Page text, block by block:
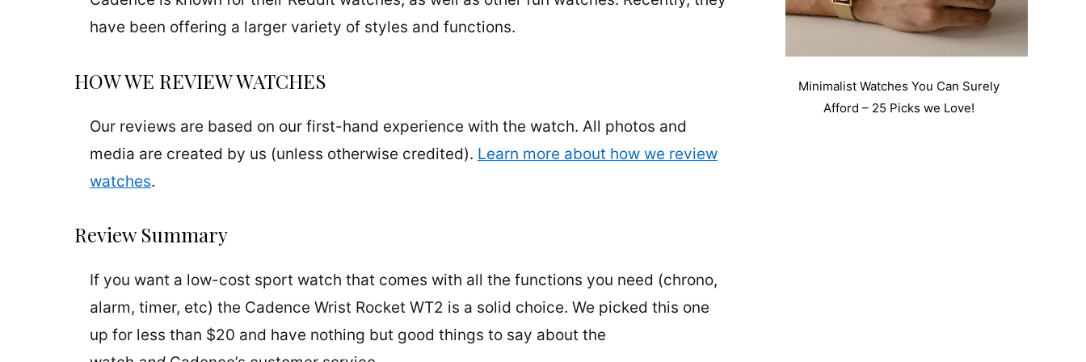
have been offering a larger variety of styles and functions.
HOW WE REVIEW WATCHES
Our reviews are based on our first-hand experience with the watch. All photos and
media are created by us (unless otherwise credited). Learn more about how we review
watches.
Review Summary
If you want a low-cost sport watch that comes with all the functions you need (chrono,
alarm, timer, etc) the Cadence Wrist Rocket WT2 is a solid choice. We picked this one
up for less than $20 and have nothing but good things to say about the
Minimalist Watches You Can Surely
Afford – 25 Picks we Love!